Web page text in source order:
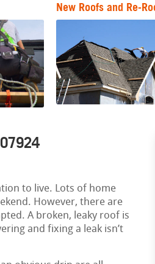
New Roofs and Re-
to live. Lots of home
However, there are
A broken, leaky roof is
and fixing a leak isn’t